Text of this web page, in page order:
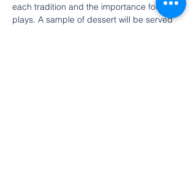
each tradition and the importance food
plays. A sample of dessert will be served